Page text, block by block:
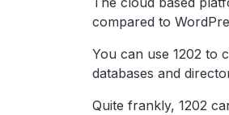
compared to
You can use 1202 to
databases and
Quite frankly, 1202